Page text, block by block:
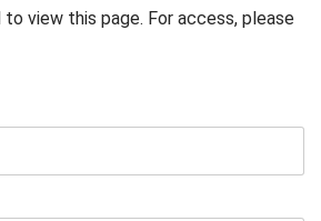
to view this page. For access, please